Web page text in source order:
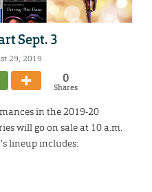
Sept. 3
29, 2019
0
Shares
in the 2019-20
will go on sale at 10 a.m.
lineup includes: